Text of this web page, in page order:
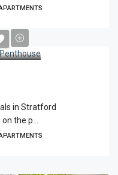
in Stratford
the p...